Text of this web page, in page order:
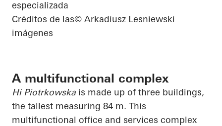
especializada
Créditos de las
imágenes
© Arkadiusz Lesniewski
A multifunctional complex
Hi Piotrkowska is made up of three buildings,
the tallest measuring 84 m. This
multifunctional office and services complex